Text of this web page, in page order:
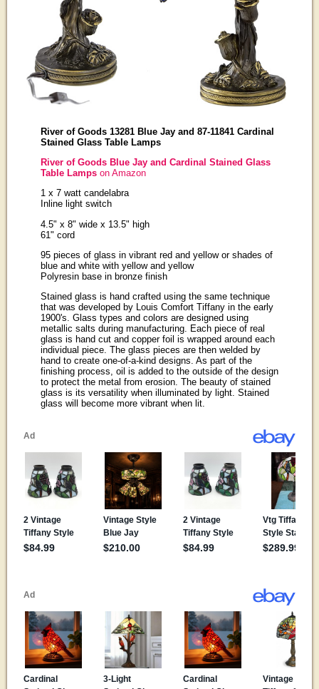
River of Goods 13281 Blue Jay and 87-11841 Cardinal
Stained Glass Table Lamps
River of Goods Blue Jay and Cardinal Stained Glass
Table Lampson Amazon
1 x 7 watt candelabra
Inline light switch
4.5" x 8" wide x 13.5" high
61" cord
95 pieces of glass in vibrant red and yellow or shades of
blue and white with yellow and yellow
Polyresin base in bronze finish
Stained glass is hand crafted using the same technique
that was developed by Louis Comfort Tiffany in the early
1900's. Glass types and colors are designed using
metallic salts during manufacturing. Each piece of real
glass is hand cut and copper foil is wrapped around each
individual piece. The glass pieces are then welded by
hand to create one-of-a-kind designs. As part of the
finishing process, oil is added to the outside of the design
to protect the metal from erosion. The beauty of stained
glass is its versatility when illuminated by light. Stained
glass will become more vibrant when lit.